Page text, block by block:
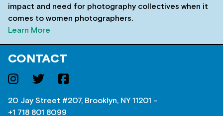
impact and need for photography collectives when it
comes to women photographers.
Learn More
CONTACT
20 Jay Street #207, Brooklyn, NY 11201 –
+1 718 801 8099